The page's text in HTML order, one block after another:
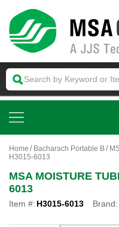
Home Bacharach Portable B
H3015-6013
MSA MOISTURE
6013
Item #: H3015-6013 Brand: